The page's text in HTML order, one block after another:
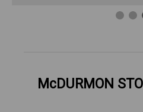
McDURMON